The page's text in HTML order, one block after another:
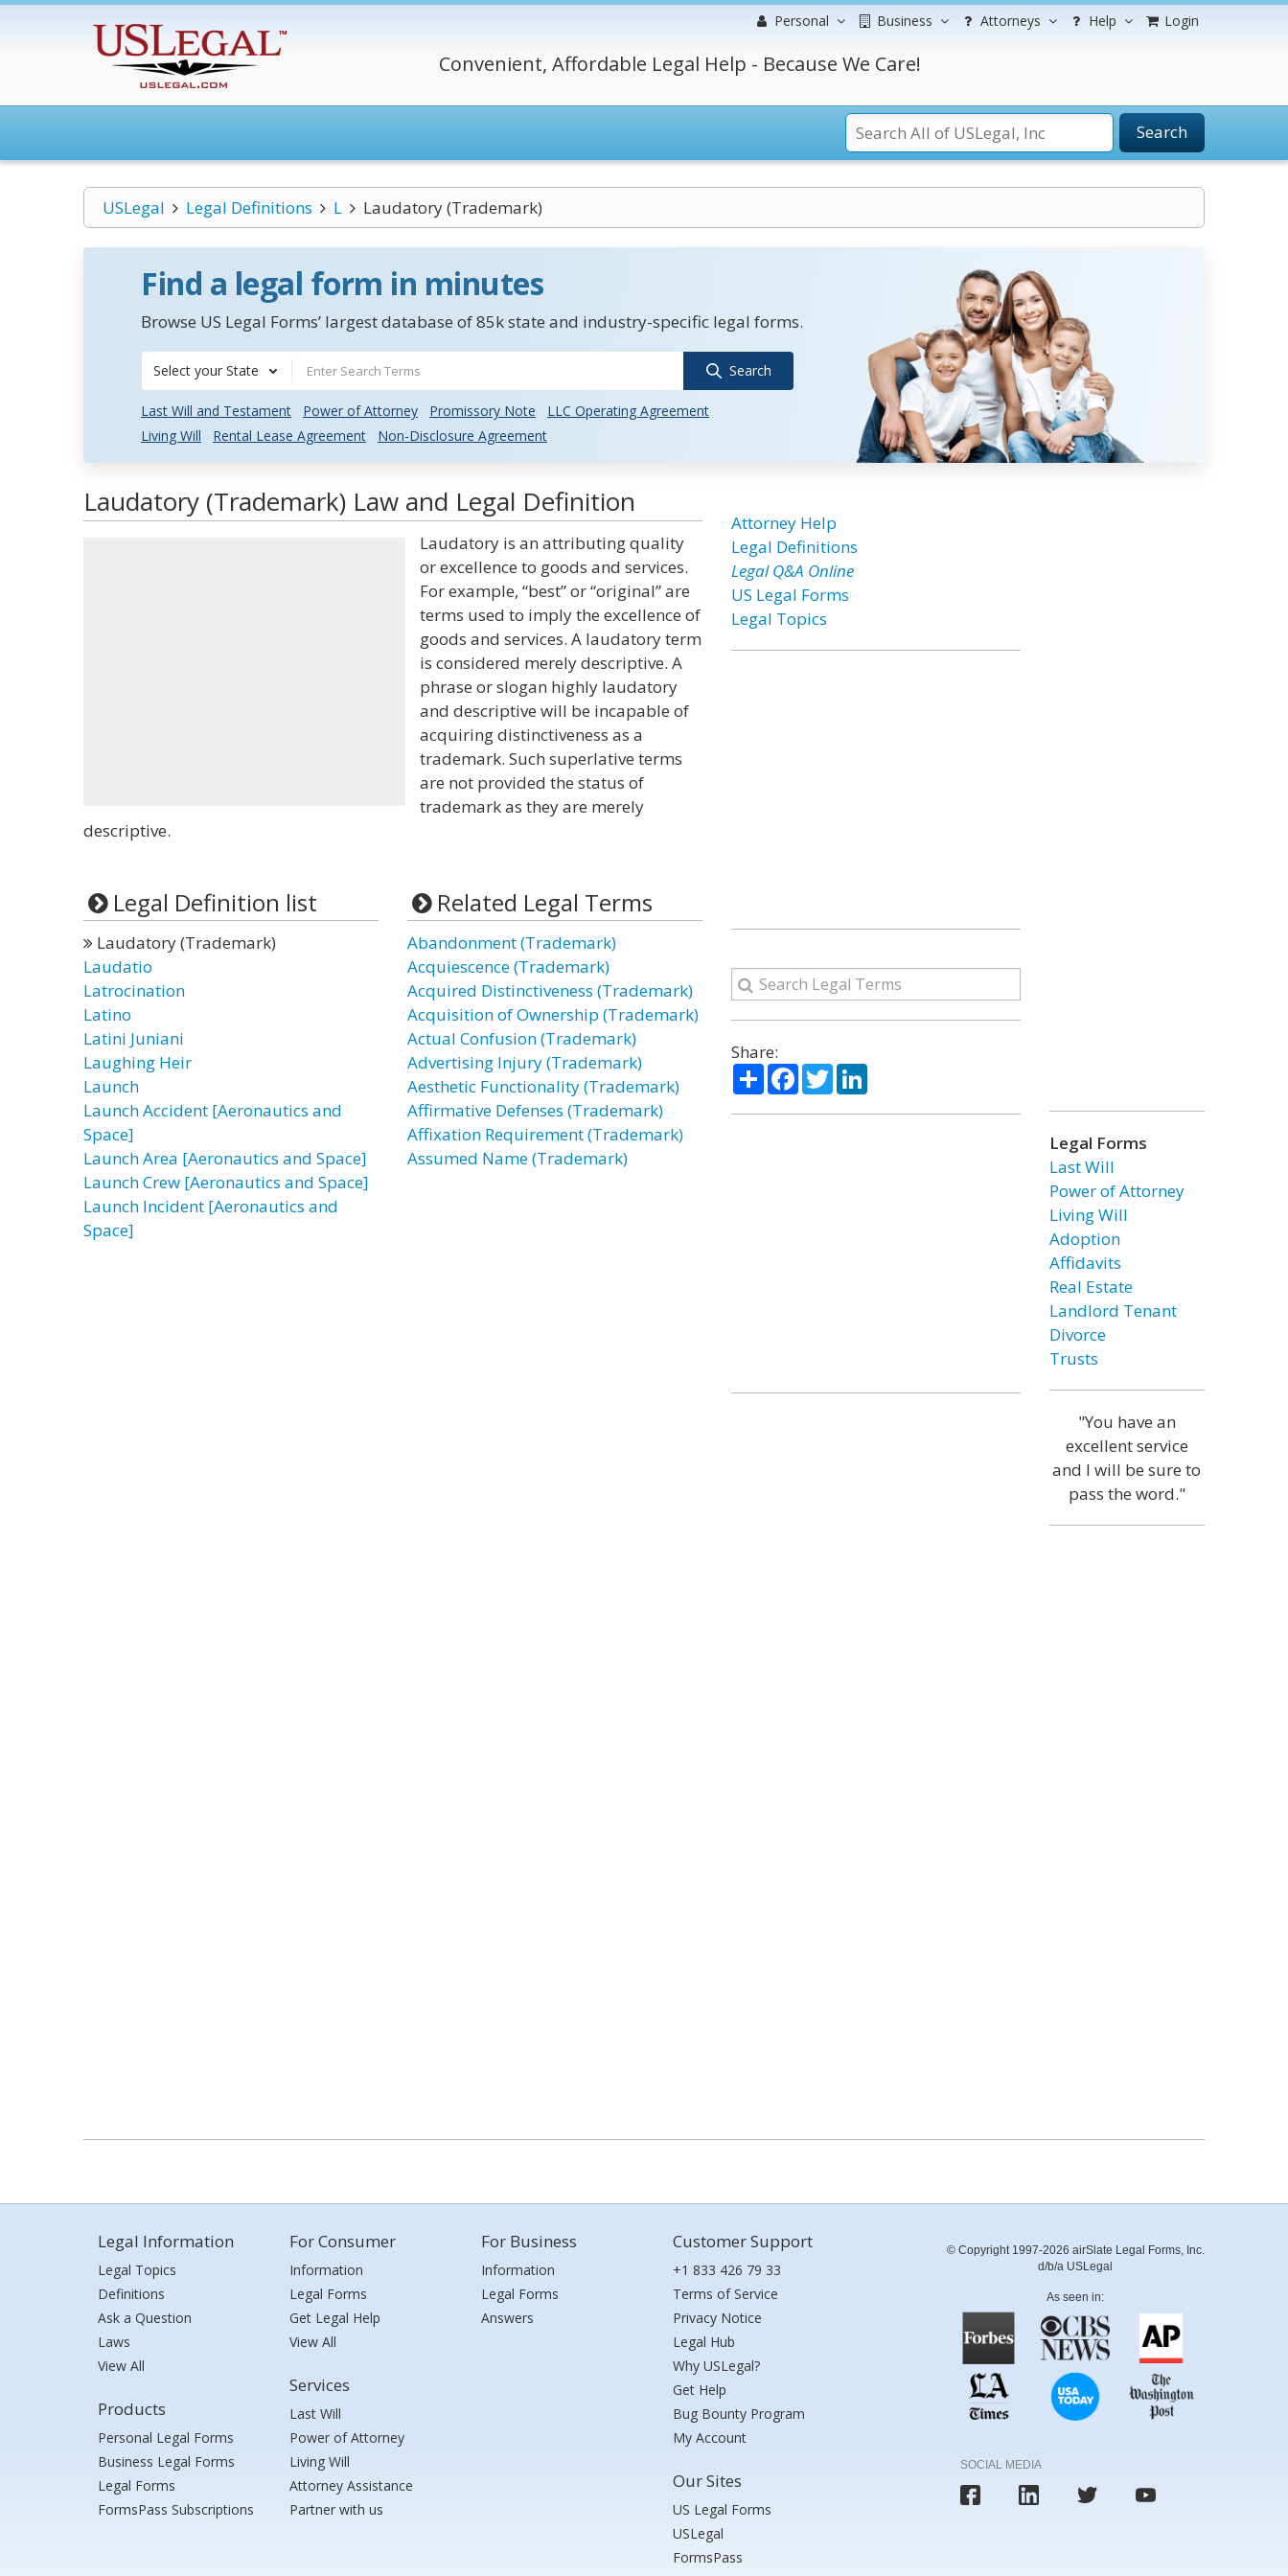
Personal Business Attorneys Help Login
Convenient, Affordable Legal Help - Because We Care!
Search
USLegal Legal Definitions L Laudatory (Trademark)
Find a legal form in minutes
Browse US Legal Forms’ largest database of 85k state and industry-specific legal forms.
Select your State Search
Last Will and Testament Power of Attorney Promissory Note
LLC Operating Agreement
Living Will
Rental Lease Agreement Non-Disclosure Agreement
Laudatory (Trademark) Law and Legal Definition
Laudatory is an attributing quality
or excellence to goods and services.
For example, “best” or “original” are
terms used to imply the excellence of
goods and services. A laudatory term
is considered merely descriptive. A
phrase or slogan highly laudatory
and descriptive will be incapable of
acquiring distinctiveness as a
trademark. Such superlative terms
are not provided the status of
trademark as they are merely
descriptive.
Legal Definition list
Laudatory (Trademark)
Laudatio
Latrocination
Latino
Latini Juniani
Laughing Heir
Launch
Launch Accident [Aeronautics and
Space]
Launch Area [Aeronautics and Space]
Launch Crew [Aeronautics and Space]
Launch Incident [Aeronautics and
Space]
Related Legal Terms
Abandonment (Trademark)
Acquiescence (Trademark)
Acquired Distinctiveness (Trademark)
Acquisition of Ownership (Trademark)
Actual Confusion (Trademark)
Advertising Injury (Trademark)
Aesthetic Functionality (Trademark)
Affirmative Defenses (Trademark)
Affixation Requirement (Trademark)
Assumed Name (Trademark)
Attorney Help
Legal Definitions
Legal Q&A Online
US Legal Forms
Legal Topics
Share:
ShareFacebook
TwitterLinkedIn
Legal Forms
Last Will
Power of Attorney
Living Will
Adoption
Affidavits
Real Estate
Landlord Tenant
Divorce
Trusts
"You have an
excellent service
and I will be sure to
pass the word."
Legal Information
Legal Topics
Definitions
Ask a Question
Laws
View All
Products
Personal Legal Forms
Business Legal Forms
Legal Forms
FormsPass Subscriptions
For Consumer
Information
Legal Forms
Get Legal Help
View All
Services
Last Will
Power of Attorney
Living Will
Attorney Assistance
Partner with us
For Business
Information
Legal Forms
Answers
Customer Support
+1 833 426 79 33
Terms of Service
Privacy Notice
Legal Hub
Why USLegal?
Get Help
Bug Bounty Program
My Account
Our Sites
US Legal Forms
USLegal
FormsPass
© Copyright 1997-2026 airSlate Legal Forms, Inc.
d/b/a USLegal
As seen in:
SOCIAL MEDIA